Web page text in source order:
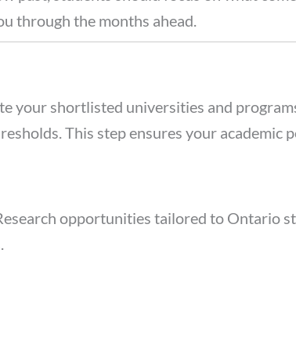
through the months ahead.
your shortlisted universities and
This step ensures your academic
opportunities tailored to Ontario